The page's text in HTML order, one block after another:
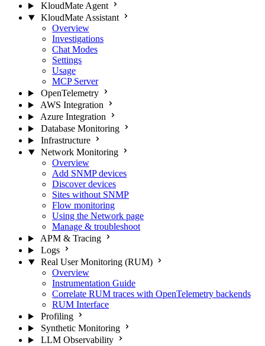
KloudMate Agent
KloudMate Assistant
Overview
Investigations
Chat Modes
Settings
Usage
MCP Server
OpenTelemetry
AWS Integration
Azure Integration
Database Monitoring
Infrastructure
Network Monitoring
Overview
Add SNMP devices
Discover devices
Sites without SNMP
Flow monitoring
Using the Network page
Manage & troubleshoot
APM & Tracing
Logs
Real User Monitoring (RUM)
Overview
Instrumentation Guide
Correlate RUM traces with OpenTelemetry backends
RUM Interface
Profiling
Synthetic Monitoring
LLM Observability